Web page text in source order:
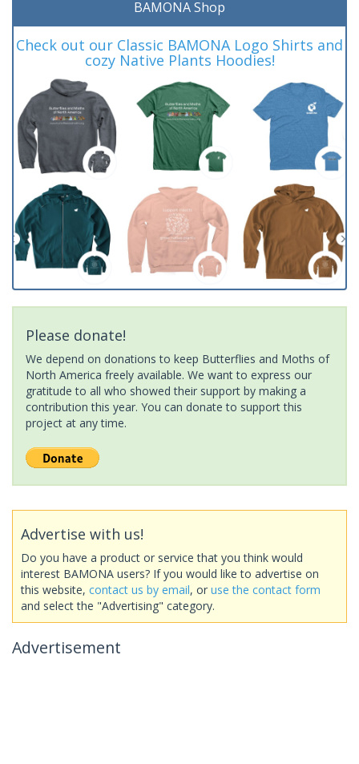
BAMONA Shop
Check out our Classic BAMONA Logo Shirts and
cozy Native Plants Hoodies!
Please donate!
We depend on donations to keep Butterflies and Moths of
North America freely available. We want to express our
gratitude to all who showed their support by making a
contribution this year. You can donate to support this
project at any time.
Advertise with us!
Do you have a product or service that you think would
interest BAMONA users? If you would like to advertise on
this website, contact us by email, or use the contact form
and select the "Advertising" category.
Advertisement